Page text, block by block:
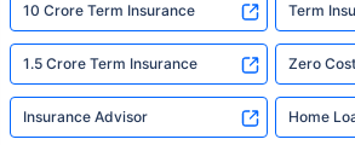
10 Crore Term Insurance Term
1.5 Crore Term Insurance Zero
Insurance Advisor Home